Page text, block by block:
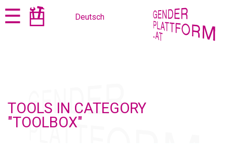
Jump
to
Jump
to☰ Deutsch
TOOLS IN CATEGORY
"TOOLBOX"